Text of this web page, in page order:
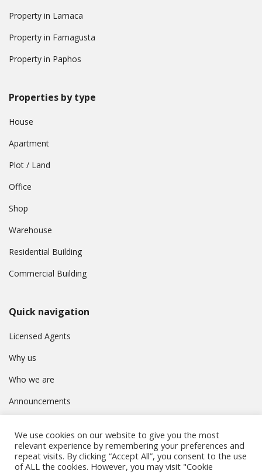
Property in Larnaca
Property in Famagusta
Property in Paphos
Properties by type
House
Apartment
Plot / Land
Office
Shop
Warehouse
Residential Building
Commercial Building
Quick navigation
Licensed Agents
Why us
Who we are
Announcements
Privacy Policy
We use cookies on our website to give you the most
relevant experience by remembering your preferences and
repeat visits. By clicking “Accept All”, you consent to the use
of ALL the cookies. However, you may visit "Cookie